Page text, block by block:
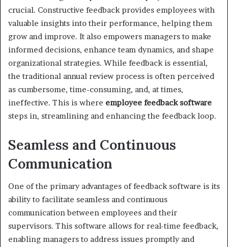
crucial. Constructive feedback provides employees with
valuable insights into their performance, helping them
grow and improve. It also empowers managers to make
informed decisions, enhance team dynamics, and shape
organizational strategies. While feedback is essential,
the traditional annual review process is often perceived
as cumbersome, time-consuming, and, at times,
ineffective. This is where employee feedback software
steps in, streamlining and enhancing the feedback loop.
Seamless and Continuous
Communication
One of the primary advantages of feedback software is its
ability to facilitate seamless and continuous
communication between employees and their
supervisors. This software allows for real-time feedback,
enabling managers to address issues promptly and